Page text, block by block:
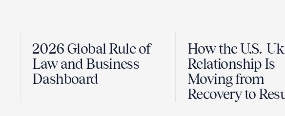
2026 Global Rule of
Law and Business
Dashboard
How the U.S.-
Relationship Is
Moving from
Recovery to